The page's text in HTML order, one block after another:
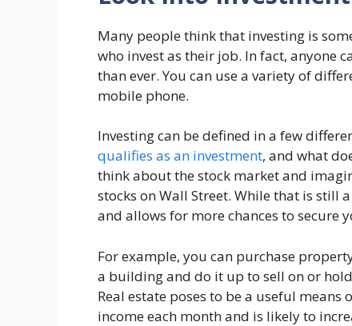
Many people think that investing is
who invest as their job. In fact, anyone
than ever. You can use a variety of
mobile phone.
Investing can be defined in a few
qualifies as an investment, and what
think about the stock market and
stocks on Wall Street. While that is still
and allows for more chances to secure
For example, you can purchase
a building and do it up to sell on or
Real estate poses to be a useful
income each month and is likely to